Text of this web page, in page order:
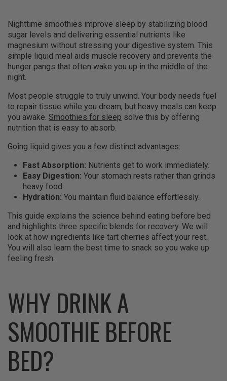
Nighttime smoothies improve sleep by stabilizing blood
sugar levels and delivering essential nutrients like
magnesium without stressing your digestive system. This
simple liquid meal aids muscle recovery and prevents the
hunger pangs that often wake you up in the middle of the
night.
Most people struggle to truly unwind. Your body needs fuel
to repair tissue while you dream, but heavy meals can keep
you awake. Smoothies for sleep solve this by offering
nutrition that is easy to absorb.
Going liquid gives you a few distinct advantages:
Fast Absorption: Nutrients get to work immediately.
Easy Digestion: Your stomach rests rather than grinds
heavy food.
Hydration: You maintain fluid balance effortlessly.
This guide explains the science behind eating before bed
and highlights three specific blends for recovery. We will
look at how ingredients like tart cherries affect your rest.
You will also learn the best time to snack so you wake up
feeling fresh.
WHY DRINK A
SMOOTHIE BEFORE
BED?